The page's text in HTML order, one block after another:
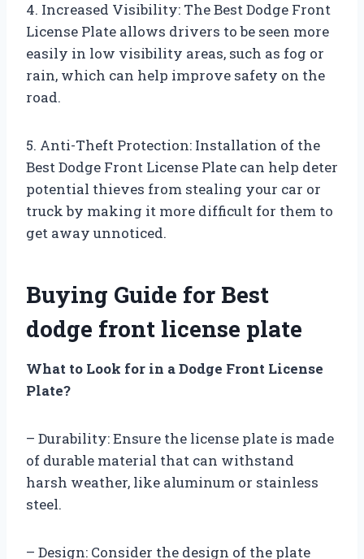
4. Increased Visibility: The Best Dodge Front
License Plate allows drivers to be seen more
easily in low visibility areas, such as fog or
rain, which can help improve safety on the
road.
5. Anti-Theft Protection: Installation of the
Best Dodge Front License Plate can help deter
potential thieves from stealing your car or
truck by making it more difficult for them to
get away unnoticed.
Buying Guide for Best
dodge front license plate
What to Look for in a Dodge Front License
Plate?
– Durability: Ensure the license plate is made
of durable material that can withstand
harsh weather, like aluminum or stainless
steel.
– Design: Consider the design of the plate